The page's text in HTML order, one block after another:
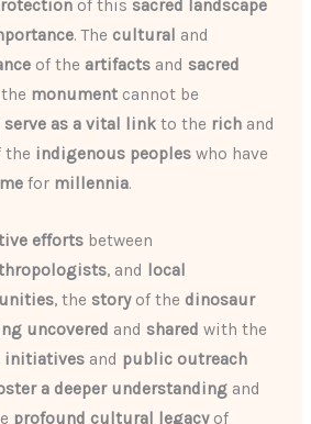
of this sacred landscape
. The cultural and
of the artifacts and sacred
monument cannot be
serve as a vital link to the rich and
the indigenous peoples who have
for millennia.
efforts between
, and local
, the storyof the dinosaur
uncovered and shared with the
initiatives and public outreach
a deeper understanding and
profound cultural legacyof